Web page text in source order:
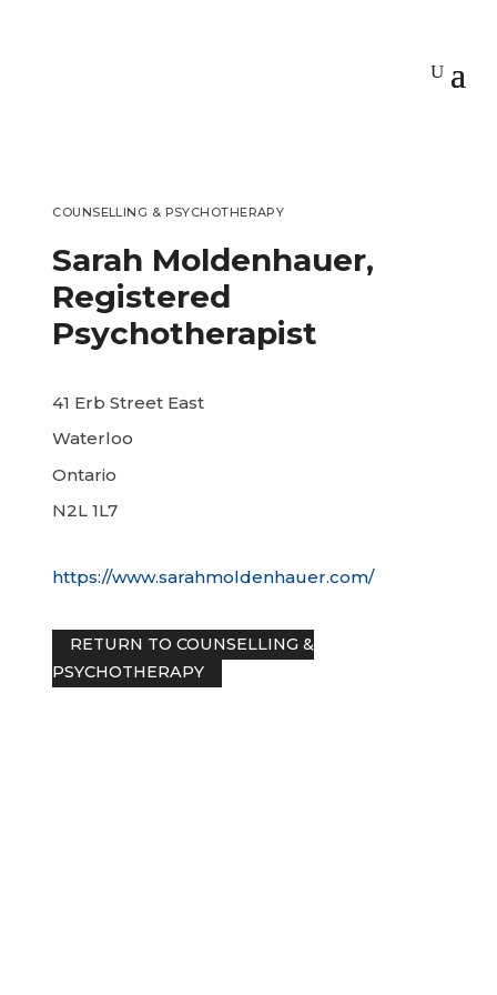
COUNSELLING & PSYCHOTHERAPY
Sarah Moldenhauer,
Registered
Psychotherapist
41 Erb Street East
Waterloo
Ontario
N2L 1L7
https://www.sarahmoldenhauer.com/